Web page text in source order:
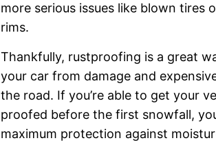
more serious issues like blown tires
rims.
Thankfully, rustproofing is a great
your car from damage and
the road. If you’re able to get your
proofed before the first snowfall,
maximum protection against